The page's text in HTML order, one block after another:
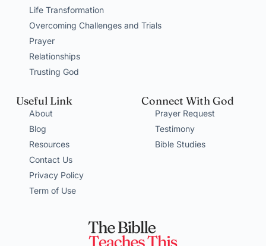
Life Transformation
Overcoming Challenges and Trials
Prayer
Relationships
Trusting God
Useful Link
About
Blog
Resources
Contact Us
Privacy Policy
Term of Use
Connect With God
Prayer Request
Testimony
Bible Studies